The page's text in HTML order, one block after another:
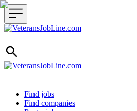
Header navigation
Find jobs
Find companies